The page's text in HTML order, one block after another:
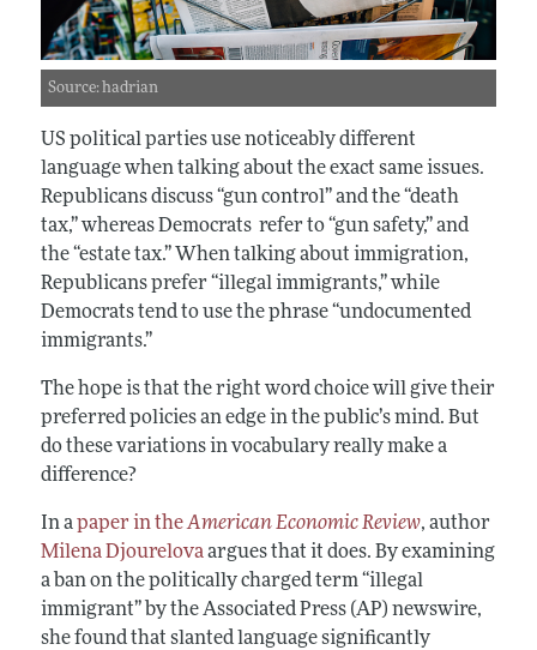
Source: hadrian
US political parties use noticeably different
language when talking about the exact same issues.
Republicans discuss “gun control” and the “death
tax,” whereas Democrats refer to “gun safety,” and
the “estate tax.” When talking about immigration,
Republicans prefer “illegal immigrants,” while
Democrats tend to use the phrase “undocumented
immigrants.”
The hope is that the right word choice will give their
preferred policies an edge in the public’s mind. But
do these variations in vocabulary really make a
difference?
In apaper in theAmerican Economic Review, author
Milena Djourelovaargues that it does. By examining
a ban on the politically charged term “illegal
immigrant” by the Associated Press (AP) newswire,
she found that slanted language significantly